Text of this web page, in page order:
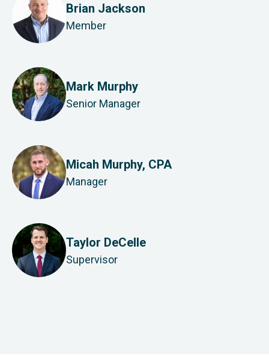
Brian Jackson
Member
Mark Murphy
Senior Manager
Micah Murphy, CPA
Manager
Taylor DeCelle
Supervisor